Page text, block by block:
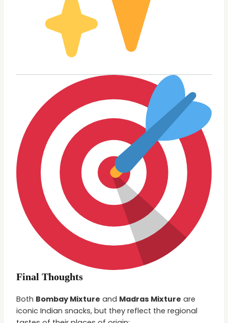
Final Thoughts
Both Bombay Mixture and Madras Mixture are
iconic Indian snacks, but they reflect the regional